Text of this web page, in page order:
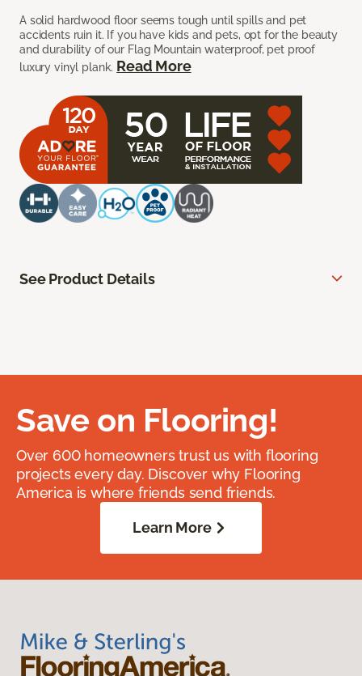
A solid hardwood floor seems tough until spills and pet
accidents ruin it. If you have kids and pets, opt for the beauty
and durability of our Flag Mountain waterproof, pet proof
luxury vinyl plank. Read More
See Product Details
Save on Flooring!
Over 600 homeowners trust us with flooring
projects every day. Discover why Flooring
America is where friends send friends.
Learn More